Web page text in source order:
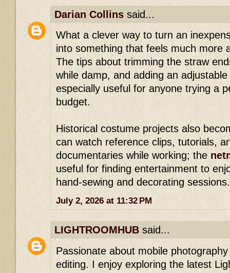
Darian Collins said...
What a clever way to turn an
into something that feels much more
The tips about trimming the straw
while damp, and adding an
especially useful for anyone trying a
budget.
Historical costume projects also
can watch reference clips, tutorials,
documentaries while working; the
useful for finding entertainment to
hand-sewing and decorating sessions.
July 2, 2026 at 11:32 PM
LIGHTROOMHUB said...
Passionate about mobile
editing. I enjoy exploring the latest